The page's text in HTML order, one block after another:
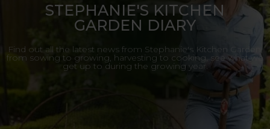
STEPHANIE'S KITCHEN
GARDEN DIARY
Find out all the latest news from Stephanie's Kitchen Garden,
from sowing to growing, harvesting to cooking, see what we
get up to during the growing year.